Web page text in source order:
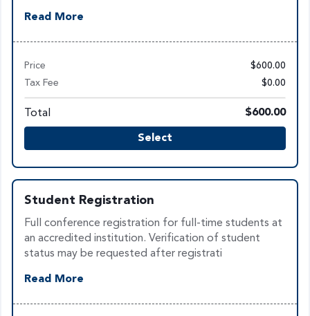
Read More
Price $600.00
Tax Fee $0.00
Total $600.00
Select
Student Registration
Full conference registration for full-time students at
an accredited institution. Verification of student
status may be requested after registrati
Read More